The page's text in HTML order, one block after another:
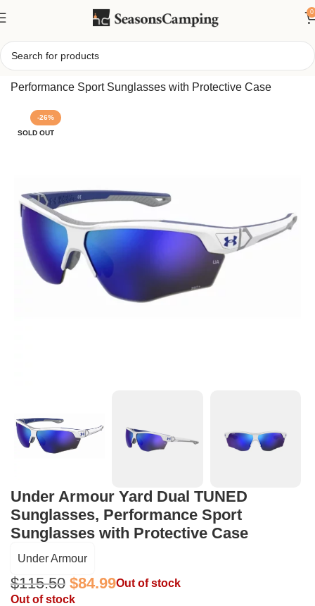
0
Home/Under Armour Yard Dual TUNED Sunglasses,
Performance Sport Sunglasses with Protective Case
-26%
SOLD OUT
Under Armour Yard Dual TUNED
Sunglasses, Performance Sport
Sunglasses with Protective Case
Under Armour
$115.50 $84.99Out of stock
Out of stock